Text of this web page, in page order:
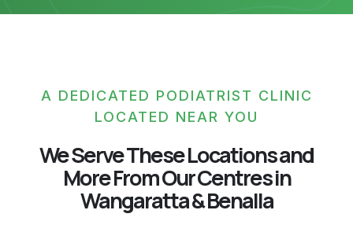
A DEDICATED PODIATRIST CLINIC
LOCATED NEAR YOU
We Serve These Locations and
More From Our Centres in
Wangaratta & Benalla